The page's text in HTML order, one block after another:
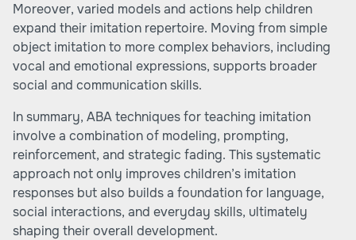
Moreover, varied models and actions help children
expand their imitation repertoire. Moving from simple
object imitation to more complex behaviors, including
vocal and emotional expressions, supports broader
social and communication skills.
In summary, ABA techniques for teaching imitation
involve a combination of modeling, prompting,
reinforcement, and strategic fading. This systematic
approach not only improves children’s imitation
responses but also builds a foundation for language,
social interactions, and everyday skills, ultimately
shaping their overall development.